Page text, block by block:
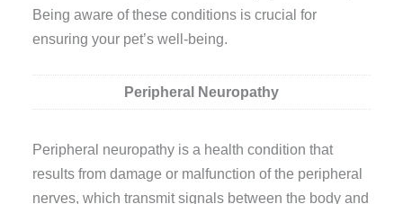
Being aware of these conditions is crucial for
ensuring your pet’s well-being.
Peripheral Neuropathy
Peripheral neuropathy is a health condition that
results from damage or malfunction of the peripheral
nerves, which transmit signals between the body and